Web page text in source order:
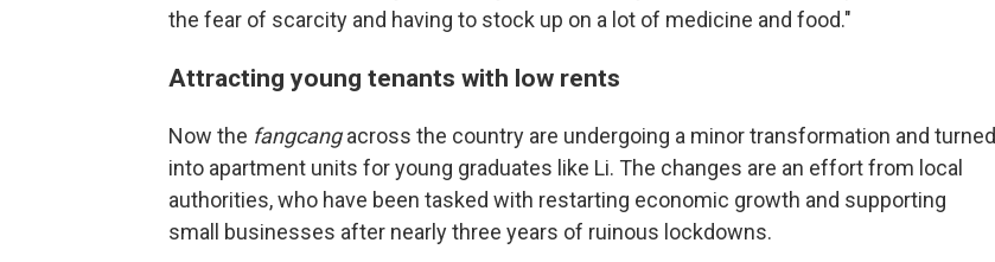
the fear of scarcity and having to stock up on a lot of medicine and food."
Attracting young tenants with low rents
Now the fangcangacross the country are undergoing a minor transformation and turned
into apartment units for young graduates like Li. The changes are an effort from local
authorities, who have been tasked with restarting economic growth and supporting
small businesses after nearly three years of ruinous lockdowns.